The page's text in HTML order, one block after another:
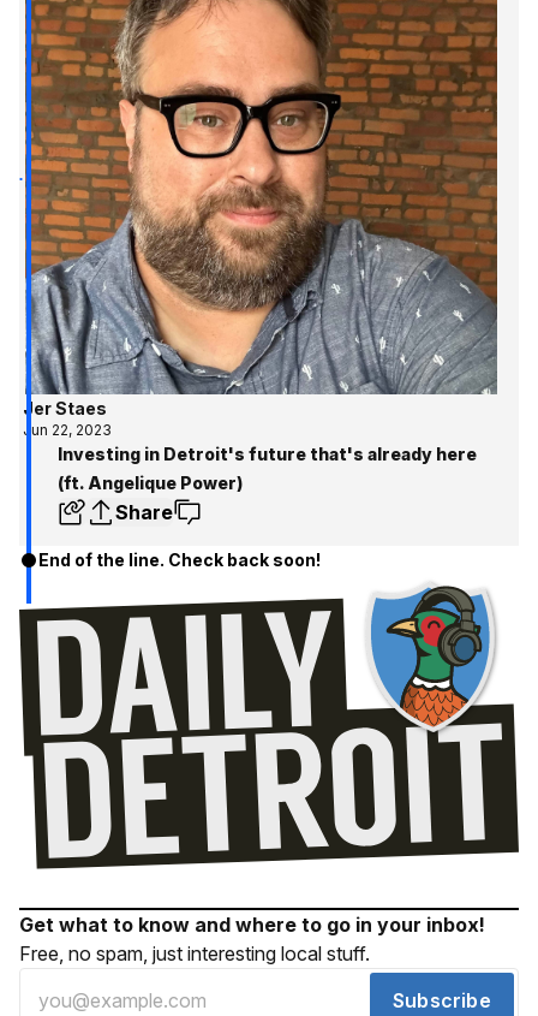
Jer Staes
Jun 22, 2023
Investing in Detroit's future that's already here
(ft. Angelique Power)
Share
End of the line. Check back soon!
Get what to know and where to go in your inbox!
Free, no spam, just interesting local stuff.
Subscribe